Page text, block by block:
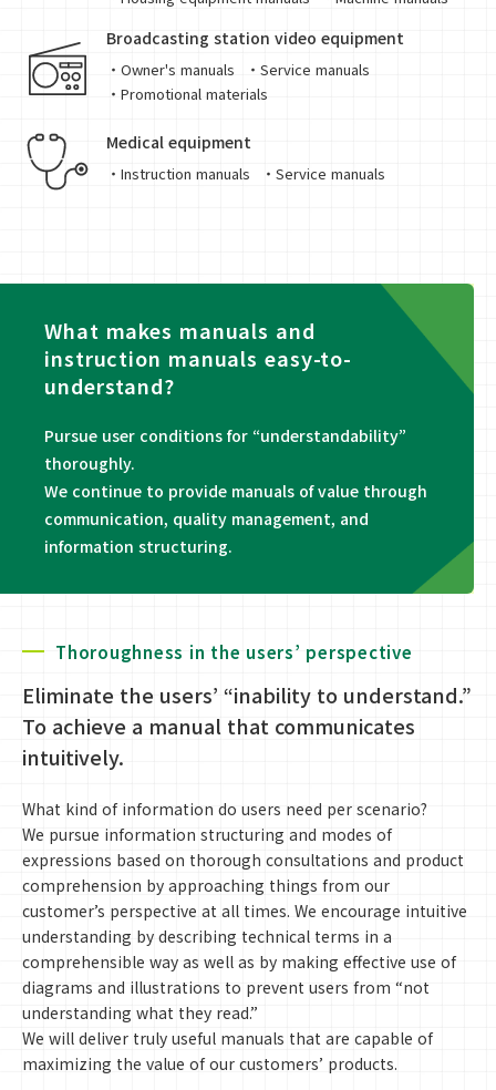
Broadcasting station video equipment
・Owner's manuals
・Service manuals
・Promotional materials
Medical equipment
・Instruction manuals ・Service manuals
What makes manuals and
instruction manuals easy-to-
understand?
Pursue user conditions for “understandability”
thoroughly.
We continue to provide manuals of value through
communication, quality management, and
information structuring.
Thoroughness in the users’ perspective
Eliminate the users’ “inability to understand.”
To achieve a manual that communicates
intuitively.
What kind of information do users need per scenario?
We pursue information structuring and modes of
expressions based on thorough consultations and product
comprehension by approaching things from our
customer’s perspective at all times. We encourage intuitive
understanding by describing technical terms in a
comprehensible way as well as by making effective use of
diagrams and illustrations to prevent users from “not
understanding what they read.”
We will deliver truly useful manuals that are capable of
maximizing the value of our customers’ products.